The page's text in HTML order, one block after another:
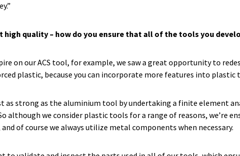
high quality – how do you ensure that all of the tools you
on our ACS tool, for example, we saw a great opportunity to
plastic, because you can incorporate more features into plastic
as strong as the aluminium tool by undertaking a finite element
although we consider plastic tools for a range of reasons, we’re
of course we always utilize metal components when necessary.